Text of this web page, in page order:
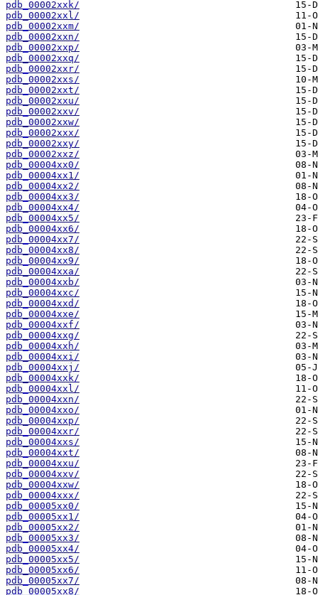
pdb_00002xxk/
pdb_00002xxl/
pdb_00002xxm/
pdb_00002xxn/
pdb_00002xxp/
pdb_00002xxq/
pdb_00002xxr/
pdb_00002xxs/
pdb_00002xxt/
pdb_00002xxu/
pdb_00002xxv/
pdb_00002xxw/
pdb_00002xxx/
pdb_00002xxy/
pdb_00002xxz/
pdb_00004xx0/
pdb_00004xx1/
pdb_00004xx2/
pdb_00004xx3/
pdb_00004xx4/
pdb_00004xx5/
pdb_00004xx6/
pdb_00004xx7/
pdb_00004xx8/
pdb_00004xx9/
pdb_00004xxa/
pdb_00004xxb/
pdb_00004xxc/
pdb_00004xxd/
pdb_00004xxe/
pdb_00004xxf/
pdb_00004xxg/
pdb_00004xxh/
pdb_00004xxi/
pdb_00004xxj/
pdb_00004xxk/
pdb_00004xxl/
pdb_00004xxn/
pdb_00004xxo/
pdb_00004xxp/
pdb_00004xxr/
pdb_00004xxs/
pdb_00004xxt/
pdb_00004xxu/
pdb_00004xxv/
pdb_00004xxw/
pdb_00004xxx/
pdb_00005xx0/
pdb_00005xx1/
pdb_00005xx2/
pdb_00005xx3/
pdb_00005xx4/
pdb_00005xx5/
pdb_00005xx6/
pdb_00005xx7/
pdb_00005xx8/